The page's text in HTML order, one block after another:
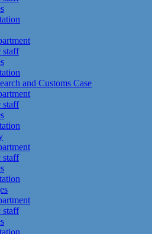
staff
and Customs Case
staff
staff
staff